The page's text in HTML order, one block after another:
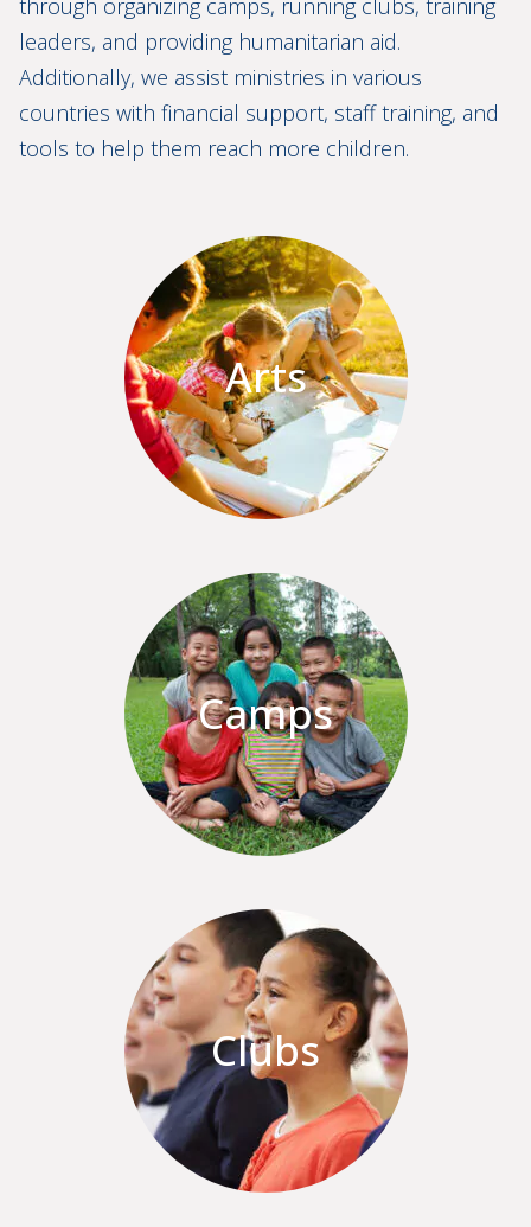
through organizing camps, running clubs, training
leaders, and providing humanitarian aid.
Additionally, we assist ministries in various
countries with financial support, staff training, and
tools to help them reach more children.
Arts
Camps
Clubs